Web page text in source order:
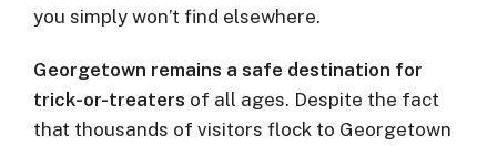
you simply won’t find elsewhere.
Georgetown remains a safe destination for
trick-or-treaters of all ages. Despite the fact
that thousands of visitors flock to Georgetown